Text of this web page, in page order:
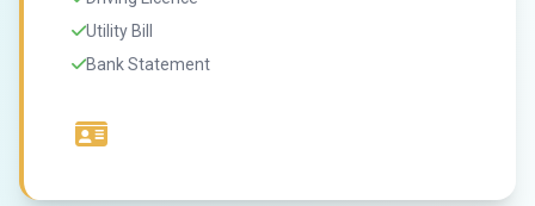
Utility Bill
Bank Statement